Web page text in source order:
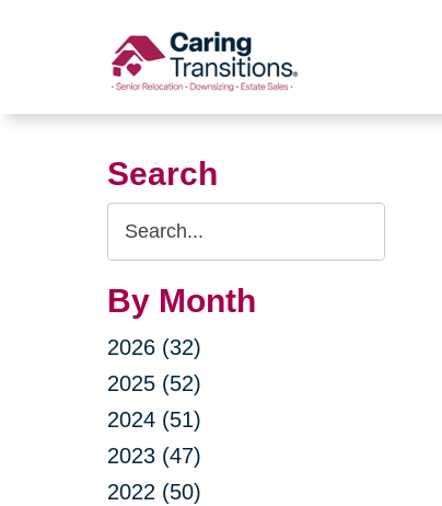
Search
Search
Query
By Month
2026 (32)
2025 (52)
2024 (51)
2023 (47)
2022 (50)